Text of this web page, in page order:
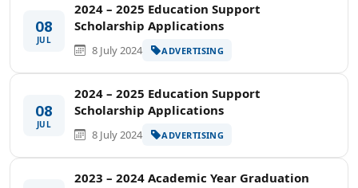
08
JUL
2024 – 2025 Education Support
Scholarship Applications
8 July 2024 ADVERTISING
08
JUL
2024 – 2025 Education Support
Scholarship Applications
8 July 2024 ADVERTISING
2023 – 2024 Academic Year Graduation